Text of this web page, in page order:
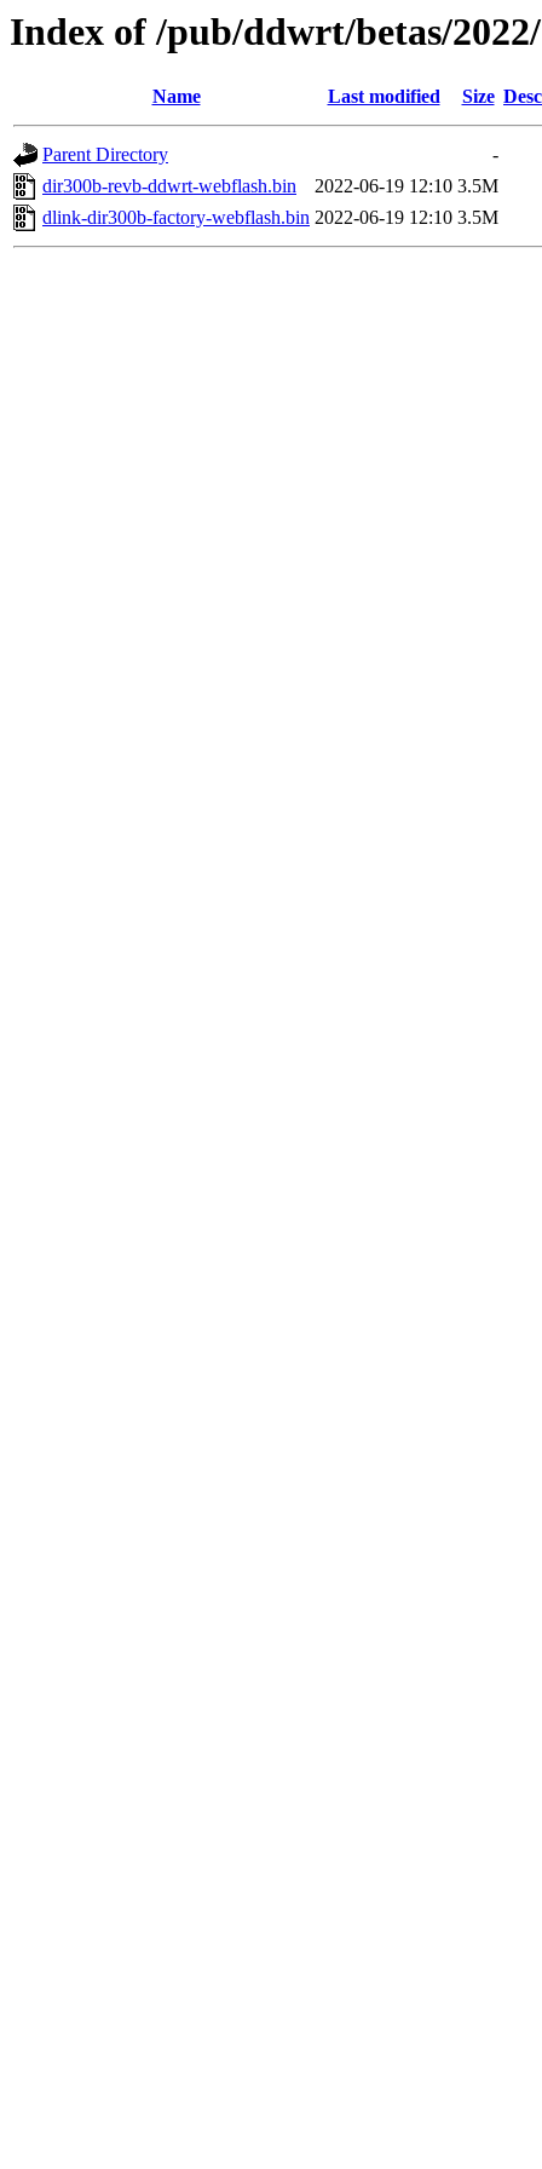
Index of /pub/ddwrt/betas/
Name Last modified Size
Parent Directory
-
dir300b-revb-ddwrt-webflash.bin
2022-06-19 12:10 3.5M
dlink-dir300b-factory-webflash.bin 2022-06-19 12:10 3.5M